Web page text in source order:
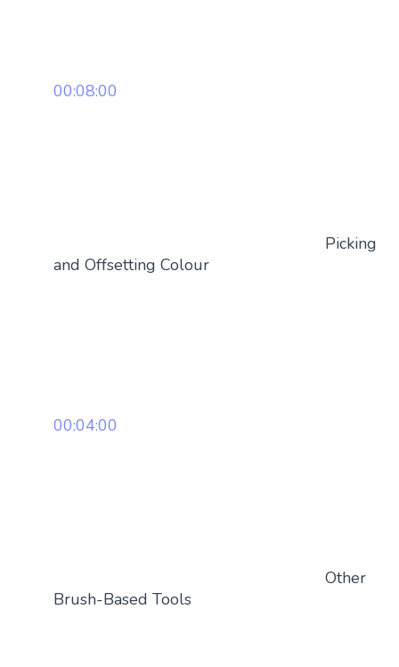
00:08:00
Picking
and Offsetting Colour
00:04:00
Other
Brush-Based Tools